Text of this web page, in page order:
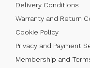
Delivery Conditions
Warranty and Return
Cookie Policy
Privacy and Payment
Membership and